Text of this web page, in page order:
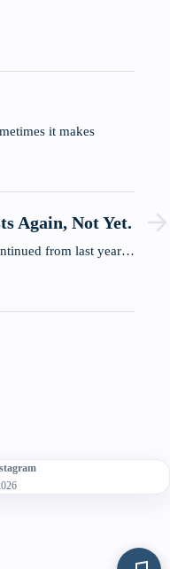
it makes
Again, Not Yet.
1× 3 years ago: Continued from last year…